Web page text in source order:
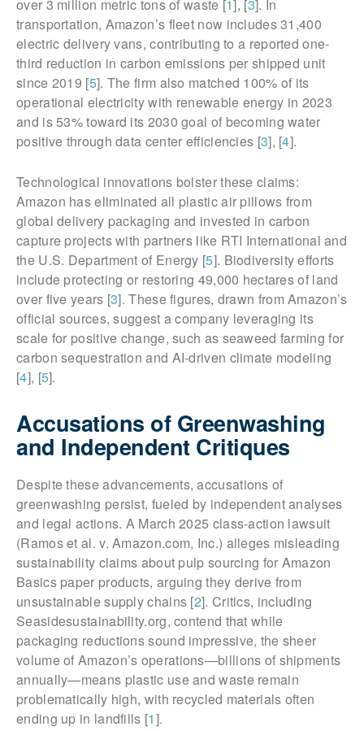
over 3 million metric tons of waste [1], [3]. In
transportation, Amazon’s fleet now includes 31,400
electric delivery vans, contributing to a reported one-
third reduction in carbon emissions per shipped unit
since 2019 [5]. The firm also matched 100% of its
operational electricity with renewable energy in 2023
and is 53% toward its 2030 goal of becoming water
positive through data center efficiencies [3], [4].
Technological innovations bolster these claims:
Amazon has eliminated all plastic air pillows from
global delivery packaging and invested in carbon
capture projects with partners like RTI International and
the U.S. Department of Energy [5]. Biodiversity efforts
include protecting or restoring 49,000 hectares of land
over five years [3]. These figures, drawn from Amazon’s
official sources, suggest a company leveraging its
scale for positive change, such as seaweed farming for
carbon sequestration and AI-driven climate modeling
[4], [5].
Accusations of Greenwashing
and Independent Critiques
Despite these advancements, accusations of
greenwashing persist, fueled by independent analyses
and legal actions. A March 2025 class-action lawsuit
(Ramos et al. v. Amazon.com, Inc.) alleges misleading
sustainability claims about pulp sourcing for Amazon
Basics paper products, arguing they derive from
unsustainable supply chains [2]. Critics, including
Seasidesustainability.org, contend that while
packaging reductions sound impressive, the sheer
volume of Amazon’s operations—billions of shipments
annually—means plastic use and waste remain
problematically high, with recycled materials often
ending up in landfills [1].